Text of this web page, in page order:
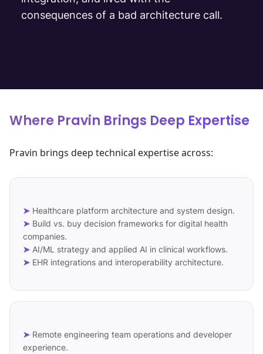
consequences of a bad architecture call.
Where Pravin Brings Deep Expertise
Pravin brings deep technical expertise across:
➤ Healthcare platform architecture and system design.
➤ Build vs. buy decision frameworks for digital health
companies.
➤ AI/ML strategy and applied AI in clinical workflows.
➤ EHR integrations and interoperability architecture.
➤ Remote engineering team operations and developer
experience.